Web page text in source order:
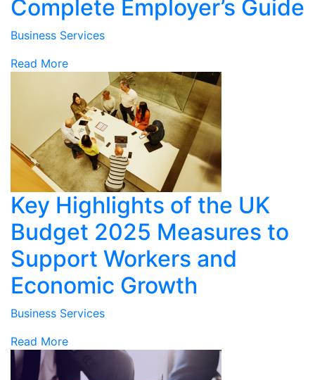
Complete Employer’s Guide
Business Services
Read More
Key Highlights of the UK
Budget 2025 Measures to
Support Workers and
Economic Growth
Business Services
Read More